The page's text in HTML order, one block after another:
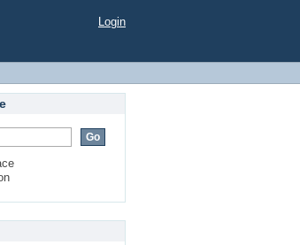
Login